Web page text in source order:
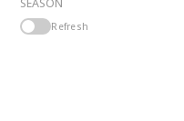
SEASON
Refresh